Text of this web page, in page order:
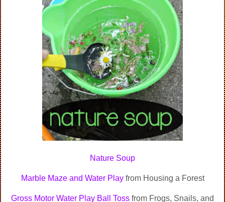
Nature Soup
Marble Maze and Water Playfrom Housing a Forest
Gross Motor Water Play Ball Toss from Frogs, Snails, and